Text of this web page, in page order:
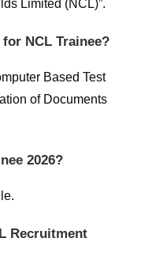
Limited (NCL)”.
NCL Trainee?
Based Test
of Documents
2026?
Recruitment